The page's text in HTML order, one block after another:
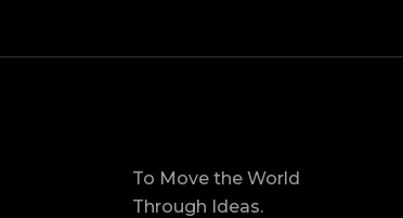
To Move the World
Through Ideas.